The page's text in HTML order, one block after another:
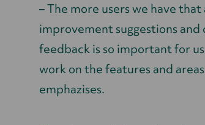
– The more users we have
improvement suggestions
feedback is so important for
work on the features and
emphazises.